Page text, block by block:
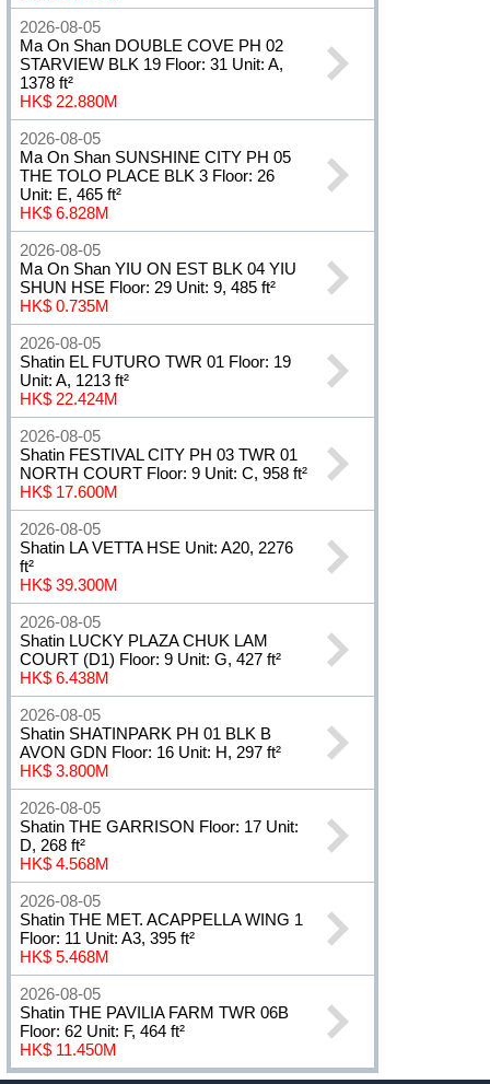
2026-08-05
Ma On Shan DOUBLE COVE PH 02
STARVIEW BLK 19 Floor: 31 Unit: A,
1378 ft²
HK$ 22.880M
2026-08-05
Ma On Shan SUNSHINE CITY PH 05
THE TOLO PLACE BLK 3 Floor: 26
Unit: E, 465 ft²
HK$ 6.828M
2026-08-05
Ma On Shan YIU ON EST BLK 04 YIU
SHUN HSE Floor: 29 Unit: 9, 485 ft²
HK$ 0.735M
2026-08-05
Shatin EL FUTURO TWR 01 Floor: 19
Unit: A, 1213 ft²
HK$ 22.424M
2026-08-05
Shatin FESTIVAL CITY PH 03 TWR 01
NORTH COURT Floor: 9 Unit: C, 958 ft²
HK$ 17.600M
2026-08-05
Shatin LA VETTA HSE Unit: A20, 2276
ft²
HK$ 39.300M
2026-08-05
Shatin LUCKY PLAZA CHUK LAM
COURT (D1) Floor: 9 Unit: G, 427 ft²
HK$ 6.438M
2026-08-05
Shatin SHATINPARK PH 01 BLK B
AVON GDN Floor: 16 Unit: H, 297 ft²
HK$ 3.800M
2026-08-05
Shatin THE GARRISON Floor: 17 Unit:
D, 268 ft²
HK$ 4.568M
2026-08-05
Shatin THE MET. ACAPPELLA WING 1
Floor: 11 Unit: A3, 395 ft²
HK$ 5.468M
2026-08-05
Shatin THE PAVILIA FARM TWR 06B
Floor: 62 Unit: F, 464 ft²
HK$ 11.450M